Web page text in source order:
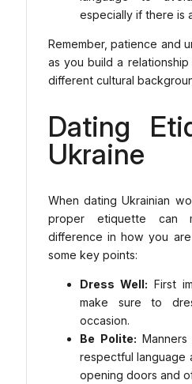
especially if there is
Remember, patience and
as you build a
different cultural
Dating
Ukraine
When dating Ukrainian
proper etiquette can
difference in how you
some key points:
Dress Well: First
make sure to
occasion.
Be Polite:
respectful language
opening doors and